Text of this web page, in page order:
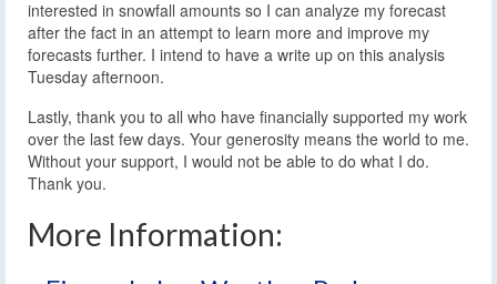
interested in snowfall amounts so I can analyze my forecast
after the fact in an attempt to learn more and improve my
forecasts further. I intend to have a write up on this analysis
Tuesday afternoon.
Lastly, thank you to all who have financially supported my work
over the last few days. Your generosity means the world to me.
Without your support, I would not be able to do what I do.
Thank you.
More Information: